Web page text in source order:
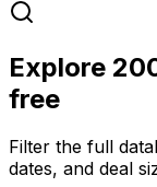
Explore
free
Filter the full
dates, and deal